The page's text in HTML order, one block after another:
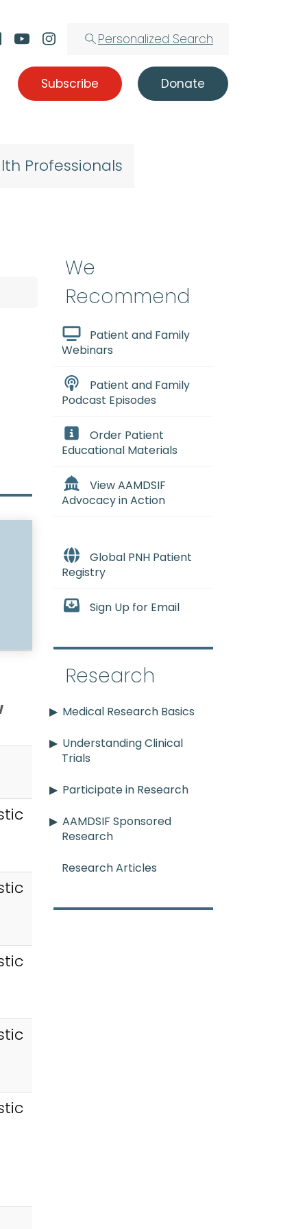
Personalized Search
Subscribe Donate
Professionals
We
Recommend
Patient and Family
Webinars
Patient and Family
Podcast Episodes
Order Patient
Educational Materials
View AAMDSIF
Advocacy in Action
Global PNH Patient
Registry
Sign Up for Email
Research
Medical Research Basics
Understanding Clinical
Trials
Participate in Research
AAMDSIF Sponsored
Research
Research Articles